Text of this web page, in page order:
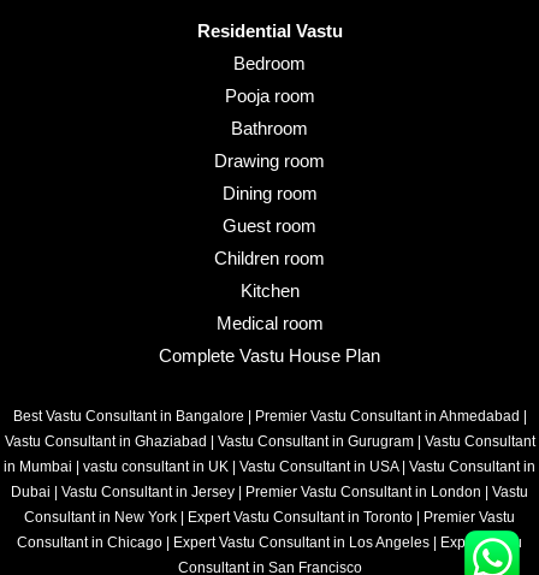
Residential Vastu
Bedroom
Pooja room
Bathroom
Drawing room
Dining room
Guest room
Children room
Kitchen
Medical room
Complete Vastu House Plan
Best Vastu Consultant in Bangalore Premier Vastu Consultant in Ahmedabad
Vastu Consultant in Ghaziabad
Vastu Consultant in Gurugram| Vastu Consultant
in Mumbai
vastu consultant in UK Vastu Consultant in USA| Vastu Consultant in
Dubai
Vastu Consultant in Jersey Premier Vastu Consultant in London
Vastu
Consultant in New York
Expert Vastu Consultant in Toronto
Premier Vastu
Consultant in Chicago
Expert Vastu Consultant in Los Angeles
Expert Vastu
Consultant in San Francisco